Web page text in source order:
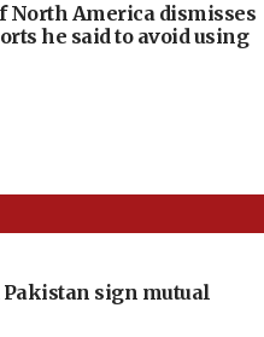
North America dismisses
he said to avoid using
Pakistan sign mutual